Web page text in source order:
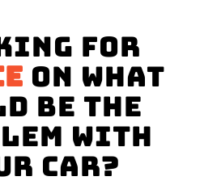
for
on what
be the
with
Car?